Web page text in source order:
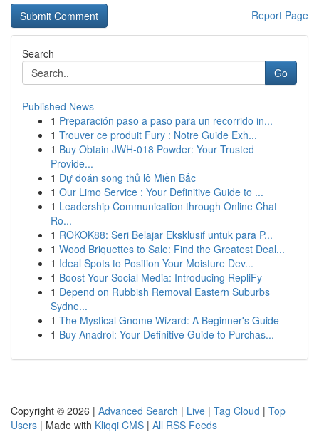
Report Page
Search
Go
Published News
1 Preparación paso a paso para un recorrido in...
1 Trouver ce produit Fury : Notre Guide Exh...
1 Buy Obtain JWH-018 Powder: Your Trusted
Provide...
1 Dự đoán song thủ lô Miền Bắc
1 Our Limo Service : Your Definitive Guide to ...
1 Leadership Communication through Online Chat
Ro...
1 ROKOK88: Seri Belajar Eksklusif untuk para P...
1 Wood Briquettes to Sale: Find the Greatest Deal...
1 Ideal Spots to Position Your Moisture Dev...
1 Boost Your Social Media: Introducing RepliFy
1 Depend on Rubbish Removal Eastern Suburbs
Sydne...
1 The Mystical Gnome Wizard: A Beginner's Guide
1 Buy Anadrol: Your Definitive Guide to Purchas...
Copyright © 2026 | Advanced Search | Live | Tag Cloud | Top
Users | Made with Kliqqi CMS | All RSS Feeds